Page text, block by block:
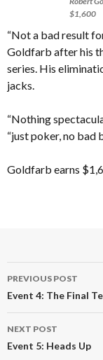
$1,600
“Not a bad result
Goldfarb after his
series. His
jacks.
“Nothing
“just poker, no bad
Goldfarb earns
Post
navigation
PREVIOUS POST
Event 4: The Final
NEXT POST
Event 5: Heads Up